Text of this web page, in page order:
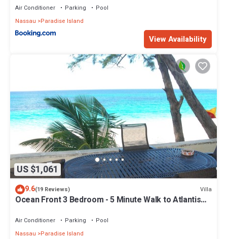
Air Conditioner Parking
Pool
Nassau
Paradise Island
View Availability
US $1,061
9.6(19 Reviews) Villa
Ocean Front 3 Bedroom - 5 Minute Walk to Atlantis
Air Conditioner Parking
Pool
Nassau
Paradise Island